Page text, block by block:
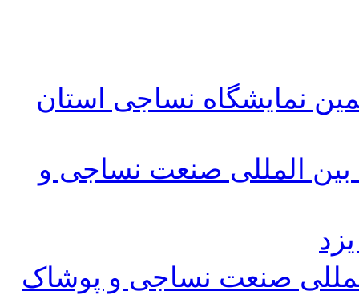
نمایشگاه نساجی استان
بین المللی صنعت نساجی و
صنعت نساجی و پوشاک